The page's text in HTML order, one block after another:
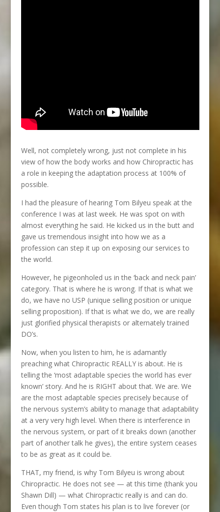
Well, not completely wrong, just not complete in his
view of how the body works and how Chiropractic has
a role in keeping the adaptation process at 100% of
possible.
I had the pleasure of hearing Tom Bilyeu speak at the
conference I was at last week. He was spot on with
almost everything he said. He kicked us in the butt and
gave us tremendous insight into how we as a
profession can step it up on exposing our services to
the world.
However, he pigeonholed us in the ‘back and neck pain’
category. That is where he is wrong. If that is what we
do, we have no USP (unique selling position or unique
selling proposition). If that is what we do, we are really
just glorified physical therapists or alternately trained
DO’s.
Now, when you listen to him, he is adamantly
preaching what Chiropractic REALLY is about. He is
telling the ‘most adaptable species the world has ever
known’ story. And he is RIGHT about that. We are. We
are the most adaptable species precisely because of
the nervous system’s ability to manage that adaptability
at a very very high level. When there is interference in
the nervous system, or part of it breaks down (another
part of another talk he gives), the entire system ceases
to be as great as it could be.
THAT, my friend, is why Tom Bilyeu is wrong about
Chiropractic. He does not see — at this time (thank you
Shawn Dill) — what Chiropractic really is and can do.
Even though Tom states his plan is to live forever (or